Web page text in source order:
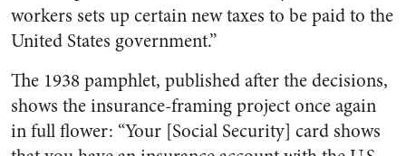
workers sets up certain new taxes to be paid to the
United States government.”
The 1938 pamphlet, published after the decisions,
shows the insurance-framing project once again
in full flower: “Your [Social Security] card shows